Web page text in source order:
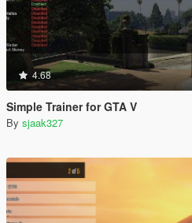
4.68
Simple Trainer for GTA V
By sjaak327